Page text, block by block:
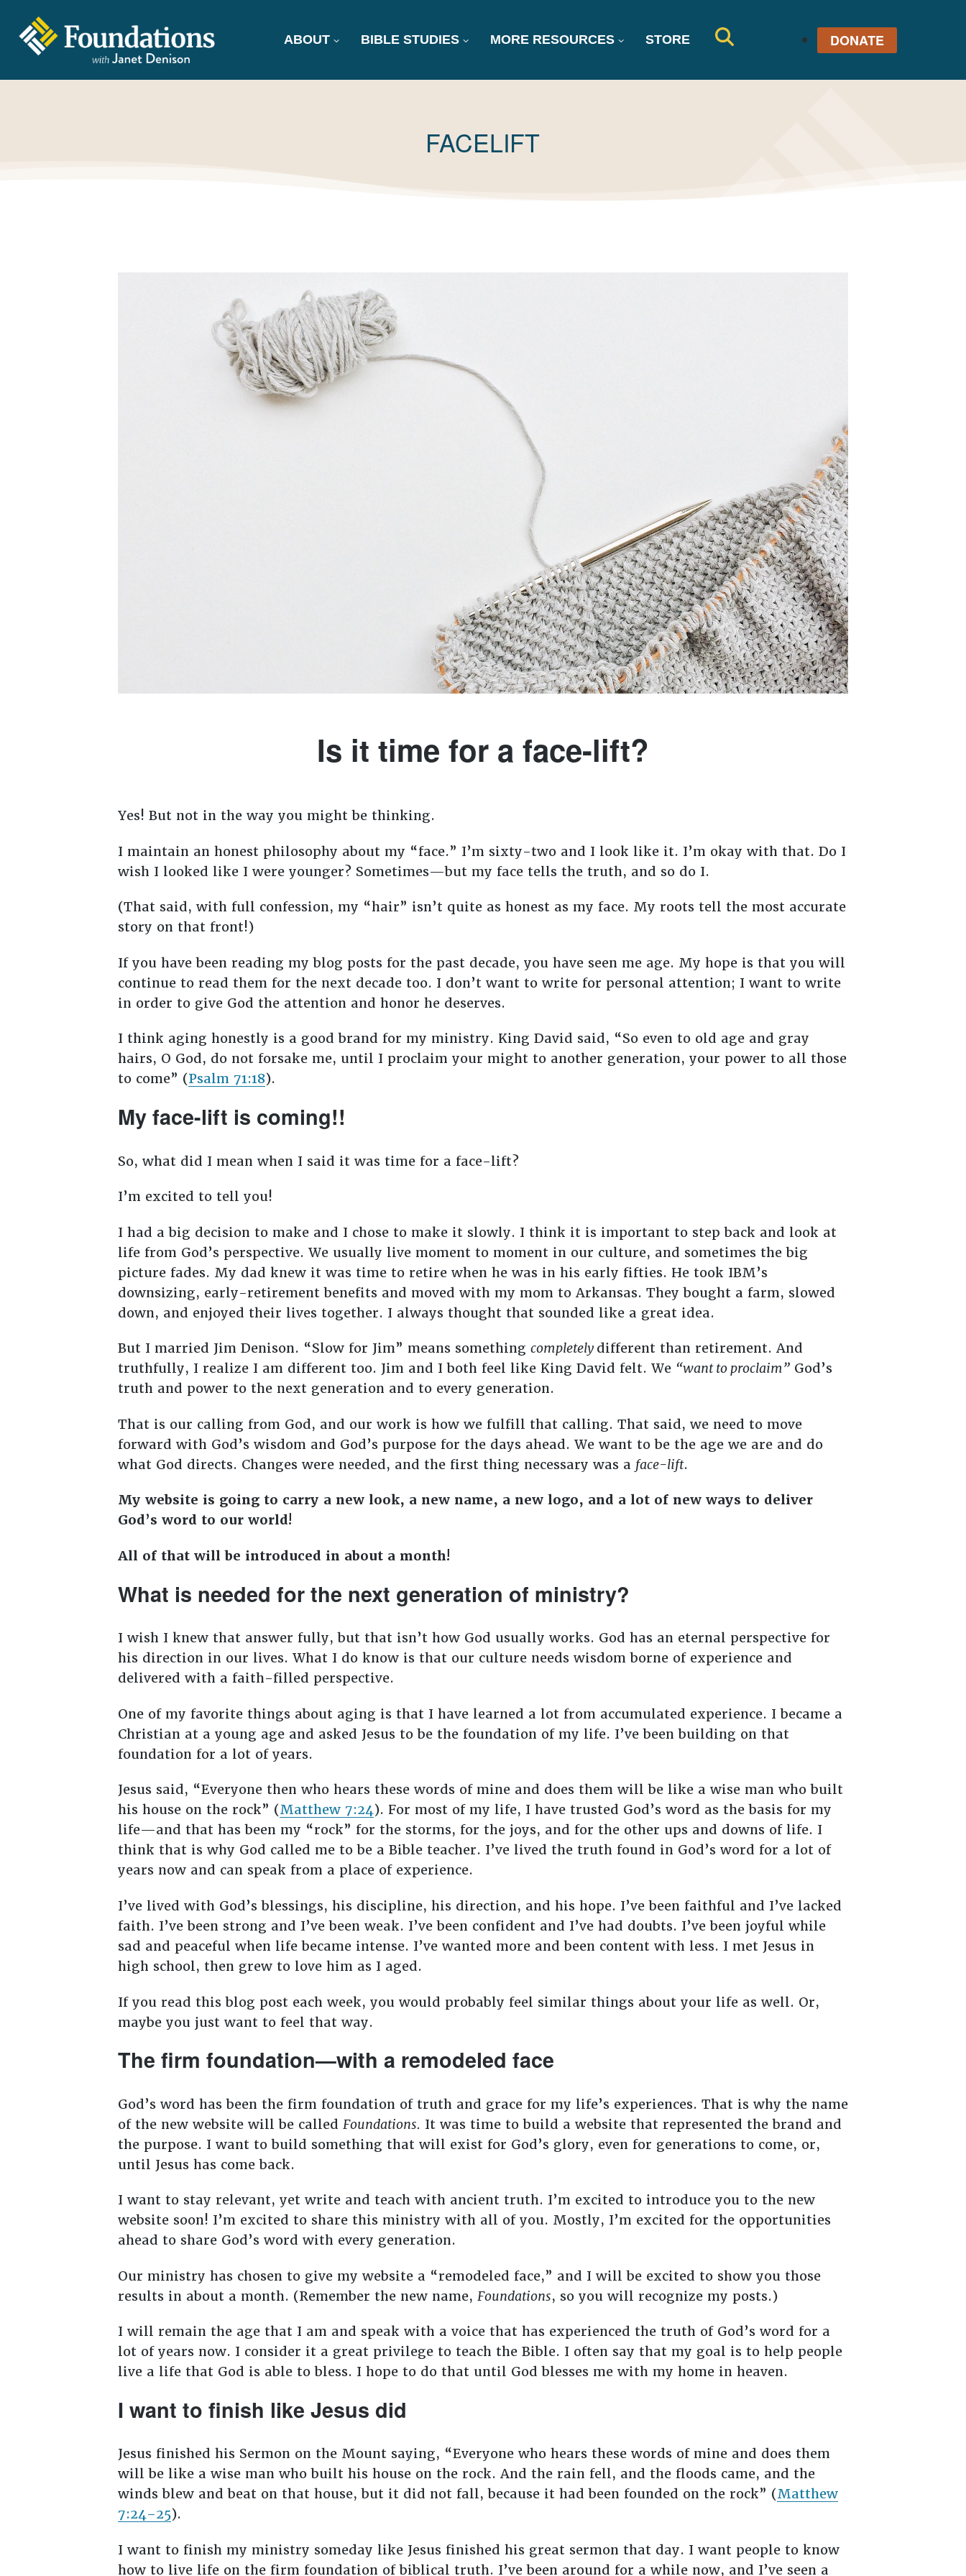
FOUNDATIONS
ABOUT BIBLE STUDIES MORE RESOURCES
STORE
DONATE
TAG:
FACELIFT
Is it time for a face-lift?
Yes! But not in the way you might be thinking.
I maintain an honest philosophy about my “face.” I’m sixty-two and I look like it. I’m okay with that. Do I
wish I looked like I were younger? Sometimes—but my face tells the truth, and so do I.
(That said, with full confession, my “hair” isn’t quite as honest as my face. My roots tell the most accurate
story on that front!)
If you have been reading my blog posts for the past decade, you have seen me age. My hope is that you will
continue to read them for the next decade too. I don’t want to write for personal attention; I want to write
in order to give God the attention and honor he deserves.
I think aging honestly is a good brand for my ministry. King David said, “So even to old age and gray
hairs, O God, do not forsake me, until I proclaim your might to another generation, your power to all those
to come” (Psalm 71:18).
My face-lift is coming!!
So, what did I mean when I said it was time for a face-lift?
I’m excited to tell you!
I had a big decision to make and I chose to make it slowly. I think it is important to step back and look at
life from God’s perspective. We usually live moment to moment in our culture, and sometimes the big
picture fades. My dad knew it was time to retire when he was in his early fifties. He took IBM’s
downsizing, early-retirement benefits and moved with my mom to Arkansas. They bought a farm, slowed
down, and enjoyed their lives together. I always thought that sounded like a great idea.
But I married Jim Denison. “Slow for Jim” means something completely different than retirement. And
truthfully, I realize I am different too. Jim and I both feel like King David felt. We “want to proclaim”God’s
truth and power to the next generation and to every generation.
That is our calling from God, and our work is how we fulfill that calling. That said, we need to move
forward with God’s wisdom and God’s purpose for the days ahead. We want to be the age we are and do
what God directs. Changes were needed, and the first thing necessary was a face-lift.
My website is going to carry a new look, a new name, a new logo, and a lot of new ways to deliver
God’s word to our world!
All of that will be introduced in about a month!
What is needed for the next generation of ministry?
I wish I knew that answer fully, but that isn’t how God usually works. God has an eternal perspective for
his direction in our lives. What I do know is that our culture needs wisdom borne of experience and
delivered with a faith-filled perspective.
One of my favorite things about aging is that I have learned a lot from accumulated experience. I became a
Christian at a young age and asked Jesus to be the foundation of my life. I’ve been building on that
foundation for a lot of years.
Jesus said, “Everyone then who hears these words of mine and does them will be like a wise man who built
his house on the rock” (Matthew 7:24). For most of my life, I have trusted God’s word as the basis for my
life—and that has been my “rock” for the storms, for the joys, and for the other ups and downs of life. I
think that is why God called me to be a Bible teacher. I’ve lived the truth found in God’s word for a lot of
years now and can speak from a place of experience.
I’ve lived with God’s blessings, his discipline, his direction, and his hope. I’ve been faithful and I’ve lacked
faith. I’ve been strong and I’ve been weak. I’ve been confident and I’ve had doubts. I’ve been joyful while
sad and peaceful when life became intense. I’ve wanted more and been content with less. I met Jesus in
high school, then grew to love him as I aged.
If you read this blog post each week, you would probably feel similar things about your life as well. Or,
maybe you just want to feel that way.
The firm foundation—with a remodeled face
God’s word has been the firm foundation of truth and grace for my life’s experiences. That is why the name
of the new website will be called Foundations. It was time to build a website that represented the brand and
the purpose. I want to build something that will exist for God’s glory, even for generations to come, or,
until Jesus has come back.
I want to stay relevant, yet write and teach with ancient truth. I’m excited to introduce you to the new
website soon! I’m excited to share this ministry with all of you. Mostly, I’m excited for the opportunities
ahead to share God’s word with every generation.
Our ministry has chosen to give my website a “remodeled face,” and I will be excited to show you those
results in about a month. (Remember the new name, Foundations, so you will recognize my posts.)
I will remain the age that I am and speak with a voice that has experienced the truth of God’s word for a
lot of years now. I consider it a great privilege to teach the Bible. I often say that my goal is to help people
live a life that God is able to bless. I hope to do that until God blesses me with my home in heaven.
I want to finish like Jesus did
Jesus finished his Sermon on the Mount saying, “Everyone who hears these words of mine and does them
will be like a wise man who built his house on the rock. And the rain fell, and the floods came, and the
winds blew and beat on that house, but it did not fall, because it had been founded on the rock” (Matthew
7:24–25).
I want to finish my ministry someday like Jesus finished his great sermon that day. I want people to know
how to live life on the firm foundation of biblical truth. I’ve been around for a while now, and I’ve seen a